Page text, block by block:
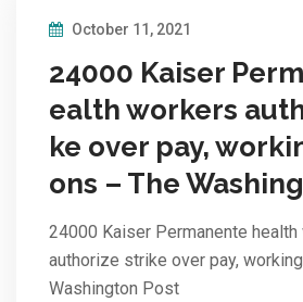
October 11, 2021
24000 Kaiser
ealth workers
ke over pay,
ons – The
24000 Kaiser Permanente health
authorize strike over pay,
Washington Post